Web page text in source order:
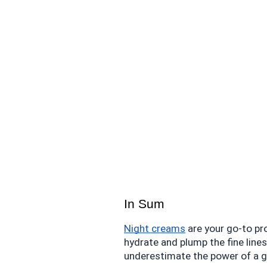
In Sum
Night creams are your go-to
hydrate and plump the fine
underestimate the power of a